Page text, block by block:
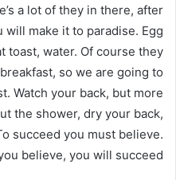
a lot of they in there, after
will make it to paradise. Egg
toast, water. Of course they
so we are going to
Watch your back, but more
the shower, dry your back,
succeed you must believe.
believe, you will succeed.